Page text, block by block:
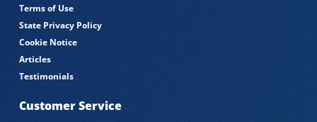
Terms of Use
State Privacy Policy
Cookie Notice
Articles
Testimonials
Customer Service